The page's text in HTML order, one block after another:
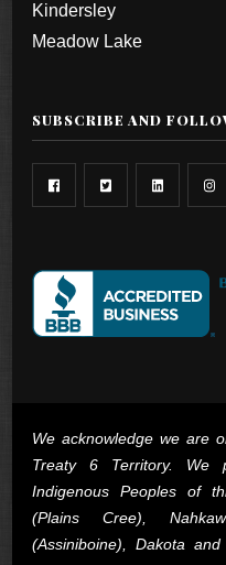
Kindersley
Meadow Lake
SUBSCRIBE AND
We acknowledge we are
Treaty 6 Territory.
Indigenous Peoples of
(Plains Cree),
(Assiniboine), Dakota